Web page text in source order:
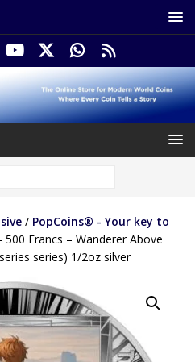
/ PopCoins® - Your key to
Francs – Wanderer Above
series) 1/2oz silver